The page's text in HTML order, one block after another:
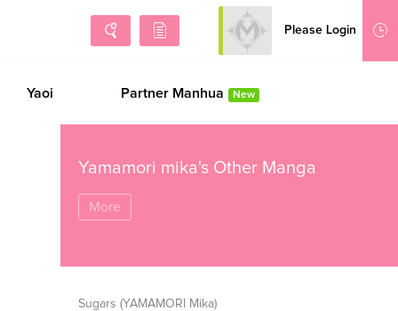
Please Login
Sign Up
Yaoi Partner Manhua New
Yamamori mika's Other Manga
More
Sugars (YAMAMORI Mika)